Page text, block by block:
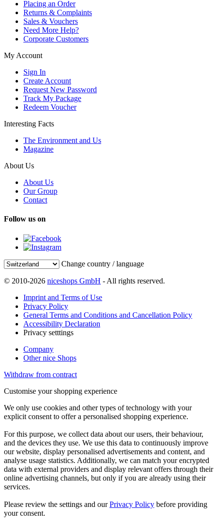
Placing an Order
Returns & Complaints
Sales & Vouchers
Need More Help?
Corporate Customers
My Account
Sign In
Create Account
Request New Password
Track My Package
Redeem Voucher
Interesting Facts
The Environment and Us
Magazine
About Us
About Us
Our Group
Contact
Follow us on
Change country / language
© 2010-2026 niceshops GmbH - All rights reserved.
Imprint and Terms of Use
Privacy Policy
General Terms and Conditions and Cancellation Policy
Accessibility Declaration
Privacy setttings
Company
Other nice Shops
Withdraw from contract
Customise your shopping experience
We only use cookies and other types of technology with your
explicit consent to offer a personalised shopping experience.
For this purpose, we collect data about our users, their behaviour,
and the devices they use. We use this data to continuously improve
our website, display personalised advertisements and content, and
analyse usage statistics. Additionally, we can match your encrypted
data with external providers and display relevant offers through their
online advertising channels, but only if you are already using their
services.
Please review the settings and ourPrivacy Policy before providing
your consent.